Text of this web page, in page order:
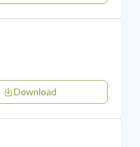
Download